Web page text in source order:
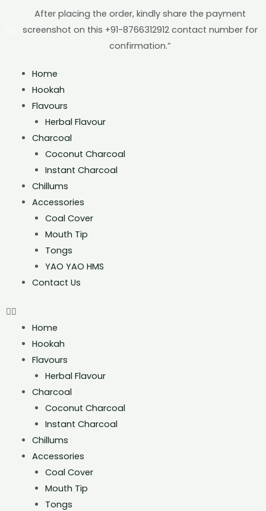
After placing the order, kindly share the payment
screenshot on this +91-8766312912 contact number for
confirmation.”
Home
Hookah
Flavours
Herbal Flavour
Charcoal
Coconut Charcoal
Instant Charcoal
Chillums
Accessories
Coal Cover
Mouth Tip
Tongs
YAO YAO HMS
Contact Us
Home
Hookah
Flavours
Herbal Flavour
Charcoal
Coconut Charcoal
Instant Charcoal
Chillums
Accessories
Coal Cover
Mouth Tip
Tongs